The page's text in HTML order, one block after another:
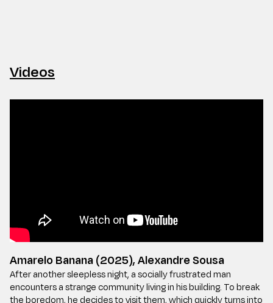
Videos
Amarelo Banana (2025), Alexandre Sousa
After another sleepless night, a socially frustrated man
encounters a strange community living in his building. To break
the boredom, he decides to visit them, which quickly turns into